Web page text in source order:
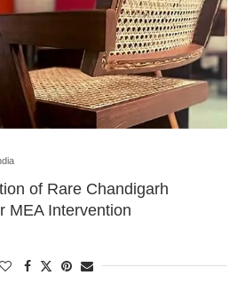
of Rare Chandigarh
MEA Intervention